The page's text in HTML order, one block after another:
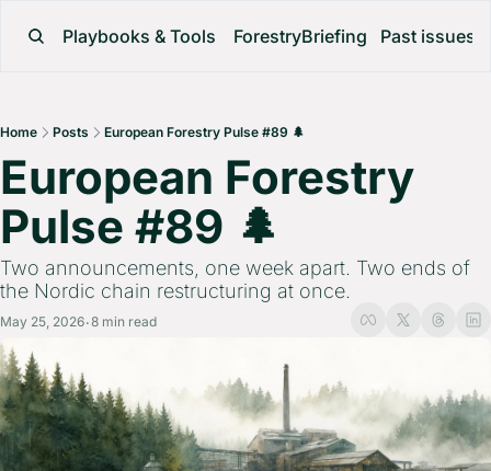
Playbooks & Tools ForestryBriefing Past issues
Home Posts European Forestry Pulse #89 🌲
European Forestry
Pulse #89 🌲
Two announcements, one week apart. Two ends of
the Nordic chain restructuring at once.
May 25, 2026•8 min read